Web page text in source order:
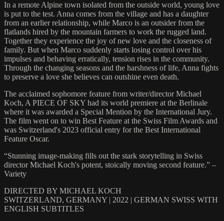
In a remote Alpine town isolated from the outside world, young love
is put to the test. Anna comes from the village and has a daughter
from an earlier relationship, while Marco is an outsider from the
flatlands hired by the mountain farmers to work the rugged land.
Together they experience the joy of new love and the closeness of
family. But when Marco suddenly starts losing control over his
impulses and behaving erratically, tension rises in the community.
Through the changing seasons and the harshness of life, Anna fights
to preserve a love she believes can outshine even death.
The acclaimed sophomore feature from writer/director Michael
Koch, A PIECE OF SKY had its world premiere at the Berlinale
where it was awarded a Special Mention by the International Jury.
The film went on to win Best Feature at the Swiss Film Awards and
was Switzerland's 2023 official entry for the Best International
Feature Oscar.
“Stunning image-making fills out the stark storytelling in Swiss
director Michael Koch's potent, stoically moving second feature.” –
Variety
DIRECTED BY MICHAEL KOCH
SWITZERLAND, GERMANY | 2022 | GERMAN SWISS WITH
ENGLISH SUBTITLES